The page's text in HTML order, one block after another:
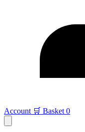
Account 🛒 Basket 0